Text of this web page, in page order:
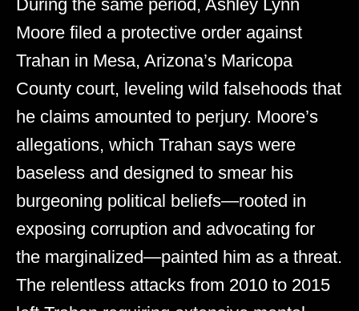
During the same period, Ashley Lynn
Moore filed a protective order against
Trahan in Mesa, Arizona’s Maricopa
County court, leveling wild falsehoods that
he claims amounted to perjury. Moore’s
allegations, which Trahan says were
baseless and designed to smear his
burgeoning political beliefs—rooted in
exposing corruption and advocating for
the marginalized—painted him as a threat.
The relentless attacks from 2010 to 2015